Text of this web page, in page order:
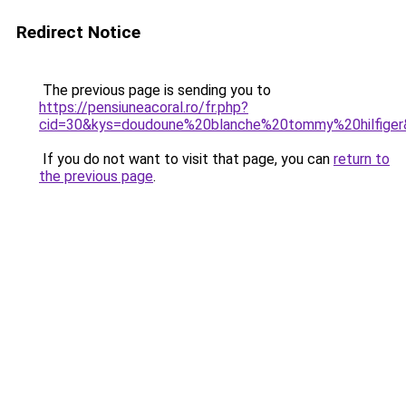
Redirect Notice
The previous page is sending you to
https://pensiuneacoral.ro/fr.php?
If you do not want to visit that page, you can return to
the previous page.